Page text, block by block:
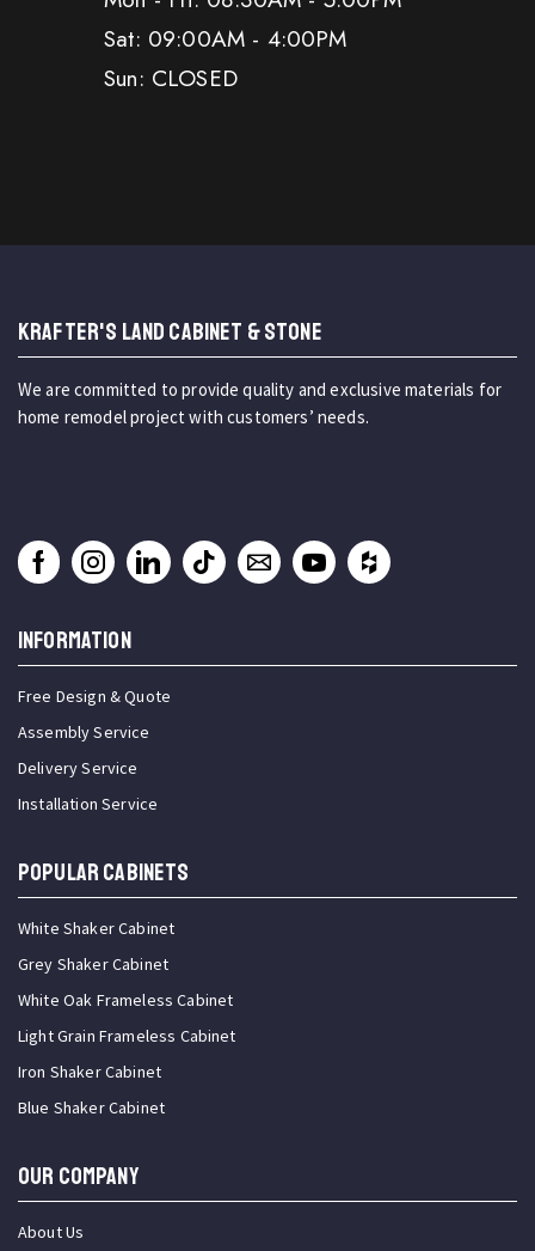
Sat: 09:00AM - 4:00PM
Sun: CLOSED
KRAFTER'S LAND CABINET & STONE
We are committed to provide quality and exclusive materials for
home remodel project with customers’ needs.
INFORMATION
Free Design & Quote
Assembly Service
Delivery Service
Installation Service
Popular Cabinets
White Shaker Cabinet
Grey Shaker Cabinet
White Oak Frameless Cabinet
Light Grain Frameless Cabinet
Iron Shaker Cabinet
Blue Shaker Cabinet
OUR COMPANY
About Us